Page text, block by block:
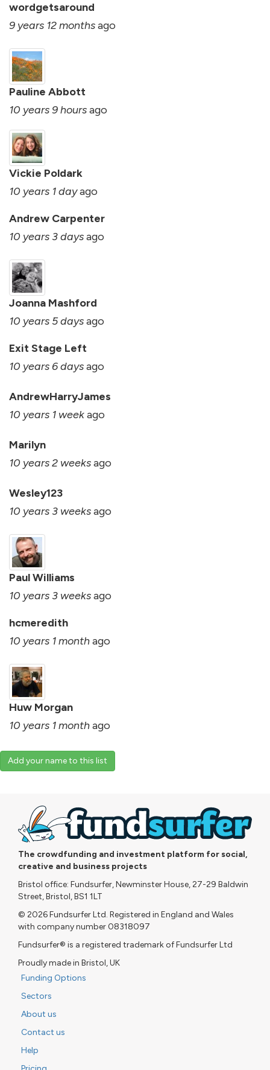
wordgetsaround
9 years 12 monthsago
Pauline Abbott
10 years 9 hoursago
Vickie Poldark
10 years 1 dayago
Andrew Carpenter
10 years 3 daysago
Joanna Mashford
10 years 5 daysago
Exit Stage Left
10 years 6 daysago
AndrewHarryJames
10 years 1 weekago
Marilyn
10 years 2 weeksago
Wesley123
10 years 3 weeksago
Paul Williams
10 years 3 weeksago
hcmeredith
10 years 1 monthago
Huw Morgan
10 years 1 monthago
Add your name to this list
The crowdfunding and investment platform for social,
creative and business projects
Bristol office: Fundsurfer, Newminster House, 27-29 Baldwin
Street, Bristol, BS1 1LT
© 2026 Fundsurfer Ltd. Registered in England and Wales
with company number 08318097
Fundsurfer® is a registered trademark of Fundsurfer Ltd
Proudly made in Bristol, UK
Funding Options
Sectors
About us
Contact us
Help